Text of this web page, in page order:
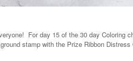
For day 15 of the 30 day Coloring
stamp with the Prize Ribbon